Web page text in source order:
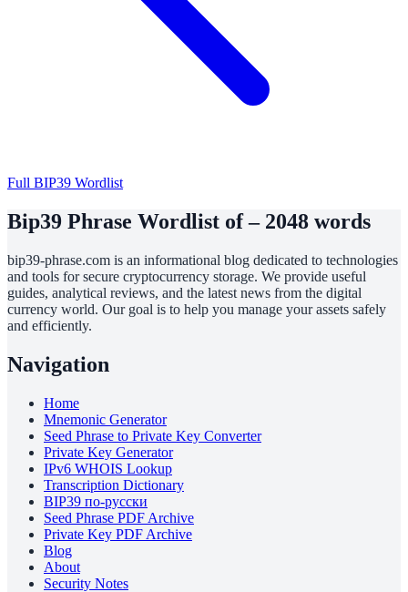
Full BIP39 Wordlist
Bip39 Phrase Wordlist of – 2048 words
bip39-phrase.com is an informational blog dedicated to technologies
and tools for secure cryptocurrency storage. We provide useful
guides, analytical reviews, and the latest news from the digital
currency world. Our goal is to help you manage your assets safely
and efficiently.
Navigation
Home
Mnemonic Generator
Seed Phrase to Private Key Converter
Private Key Generator
IPv6 WHOIS Lookup
Transcription Dictionary
BIP39 по-русски
Seed Phrase PDF Archive
Private Key PDF Archive
Blog
About
Security Notes